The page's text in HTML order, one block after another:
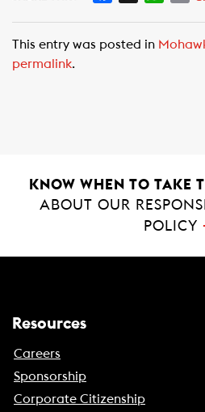
e
t
i
This entry was posted in
permalink.
KNOW WHEN TO TAKE
ABOUT OUR
POLICY
Resources
Careers
Sponsorship
Corporate Citizenship